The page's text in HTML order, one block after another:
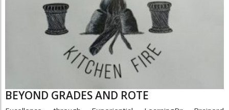
BEYOND GRADES AND ROTE